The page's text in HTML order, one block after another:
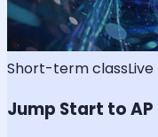
Short-term classLive
Jump Start to